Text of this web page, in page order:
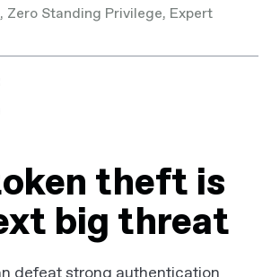
, Zero Standing Privilege, Expert
theft is
big threat
defeat strong authentication